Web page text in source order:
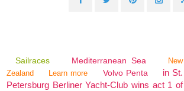
Sailraces Mediterranean Sea
New
Zealand
Learn more Volvo Penta
in St.
Petersburg Berliner Yacht-Club wins act 1 of